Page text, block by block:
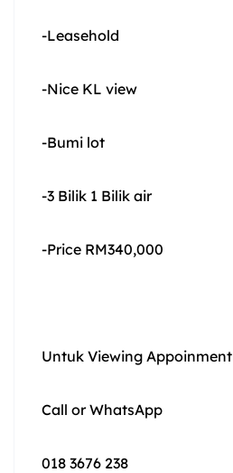
-Leasehold
-Nice KL view
-Bumi lot
-3 Bilik 1 Bilik air
-Price RM340,000
Untuk Viewing Appoinment
Call or WhatsApp
018 3676 238